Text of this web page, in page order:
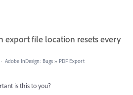
export file location resets every
· Adobe InDesign: Bugs » PDF Export
is this to you?